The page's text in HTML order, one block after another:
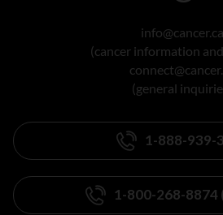
info@cancer.ca
(cancer information
(general
1-888-939-
1-800-268-8874